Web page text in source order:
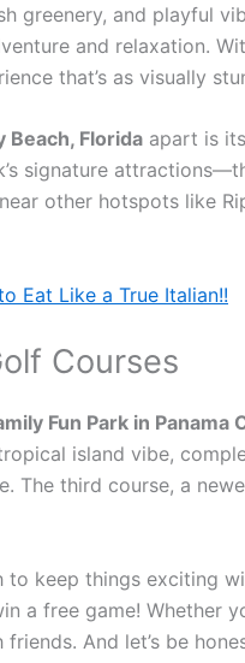
and playful
and relaxation.
that’s as visually
Beach, Florida apart is
signature
other hotspots like
Eat Like a True Italian!!
Courses
Fun Park in Panama
island vibe,
The third course, a
keep things exciting
a free game! Whether
And let’s be